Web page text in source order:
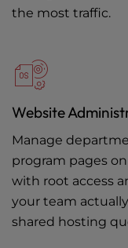
the most traffic.
Website
Manage
program pages
with root access
your team
shared hosting